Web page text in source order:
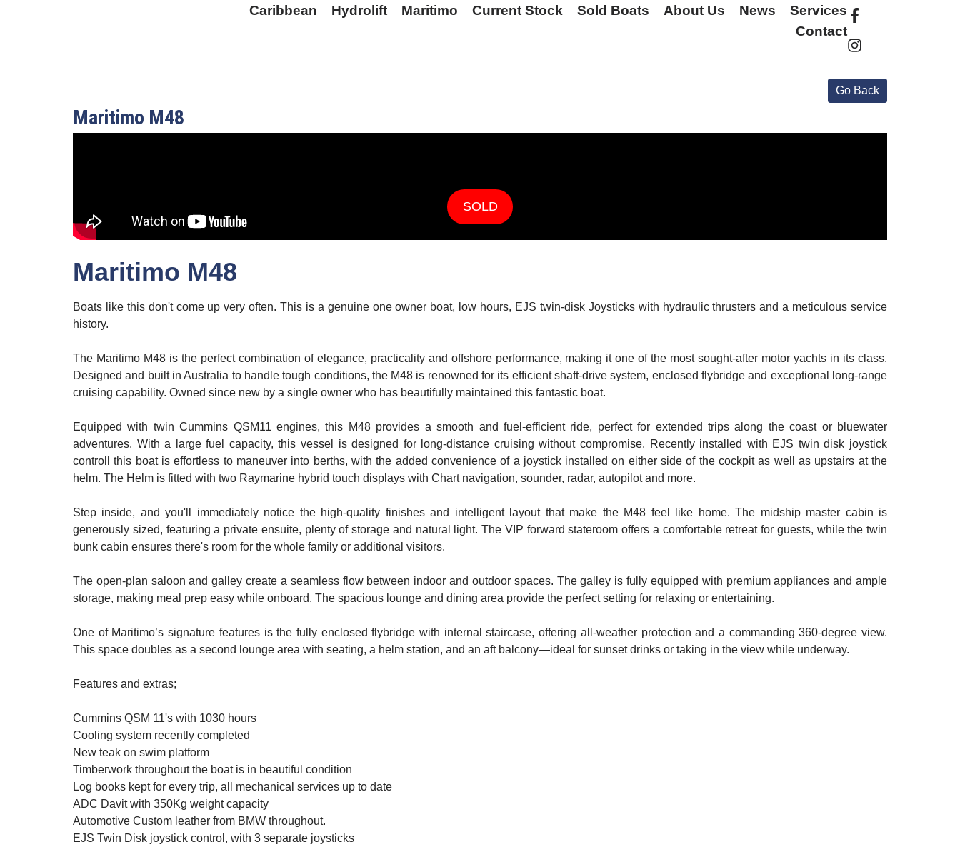
Caribbean Hydrolift Maritimo Current Stock Sold Boats About Us News
Services
Contact
Maritimo M48
SOLD
Maritimo M48
Boats like this don't come up very often. This is a genuine one owner boat, low hours, EJS twin-disk Joysticks with hydraulic thrusters and a meticulous service
history.
The Maritimo M48 is the perfect combination of elegance, practicality and offshore performance, making it one of the most sought-after motor yachts in its class.
Designed and built in Australia to handle tough conditions, the M48 is renowned for its efficient shaft-drive system, enclosed flybridge and exceptional long-range
cruising capability. Owned since new by a single owner who has beautifully maintained this fantastic boat.
Equipped with twin Cummins QSM11 engines, this M48 provides a smooth and fuel-efficient ride, perfect for extended trips along the coast or bluewater
adventures. With a large fuel capacity, this vessel is designed for long-distance cruising without compromise. Recently installed with EJS twin disk joystick
controll this boat is effortless to maneuver into berths, with the added convenience of a joystick installed on either side of the cockpit as well as upstairs at the
helm. The Helm is fitted with two Raymarine hybrid touch displays with Chart navigation, sounder, radar, autopilot and more.
Step inside, and you'll immediately notice the high-quality finishes and intelligent layout that make the M48 feel like home. The midship master cabin is
generously sized, featuring a private ensuite, plenty of storage and natural light. The VIP forward stateroom offers a comfortable retreat for guests, while the twin
bunk cabin ensures there's room for the whole family or additional visitors.
The open-plan saloon and galley create a seamless flow between indoor and outdoor spaces. The galley is fully equipped with premium appliances and ample
storage, making meal prep easy while onboard. The spacious lounge and dining area provide the perfect setting for relaxing or entertaining.
One of Maritimo’s signature features is the fully enclosed flybridge with internal staircase, offering all-weather protection and a commanding 360-degree view.
This space doubles as a second lounge area with seating, a helm station, and an aft balcony—ideal for sunset drinks or taking in the view while underway.
Features and extras;
Cummins QSM 11's with 1030 hours
Cooling system recently completed
New teak on swim platform
Timberwork throughout the boat is in beautiful condition
Log books kept for every trip, all mechanical services up to date
ADC Davit with 350Kg weight capacity
Automotive Custom leather from BMW throughout.
EJS Twin Disk joystick control, with 3 separate joysticks